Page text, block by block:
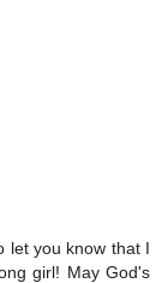
let you know that I
girl! May God's